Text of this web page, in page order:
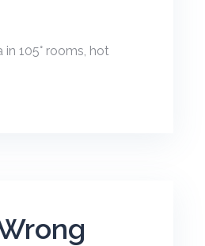
105° rooms, hot